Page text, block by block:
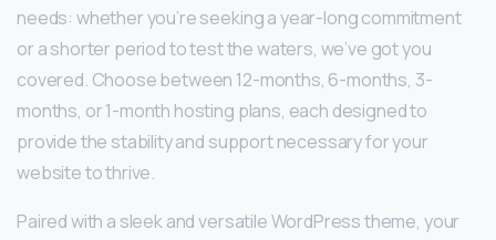
needs: whether you’re seeking a year-long commitment
or a shorter period to test the waters, we’ve got you
covered. Choose between 12-months, 6-months, 3-
months, or 1-month hosting plans, each designed to
provide the stability and support necessary for your
website to thrive.
Paired with a sleek and versatile WordPress theme, your